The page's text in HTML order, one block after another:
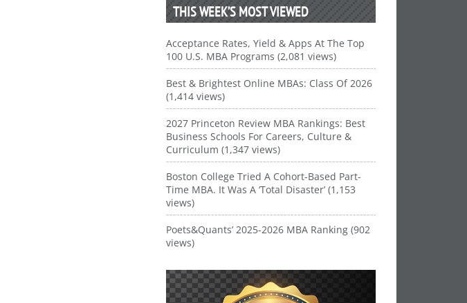
THIS WEEK’S MOST VIEWED
Acceptance Rates, Yield & Apps At The Top
100 U.S. MBA Programs (2,081 views)
Best & Brightest Online MBAs: Class Of 2026
(1,414 views)
2027 Princeton Review MBA Rankings: Best
Business Schools For Careers, Culture &
Curriculum (1,347 views)
Boston College Tried A Cohort-Based Part-
Time MBA. It Was A ‘Total Disaster’ (1,153
views)
Poets&Quants’ 2025-2026 MBA Ranking (902
views)